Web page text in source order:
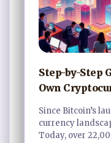
Step-by-Step
Own
Since Bitcoin’s
currency
Today, over